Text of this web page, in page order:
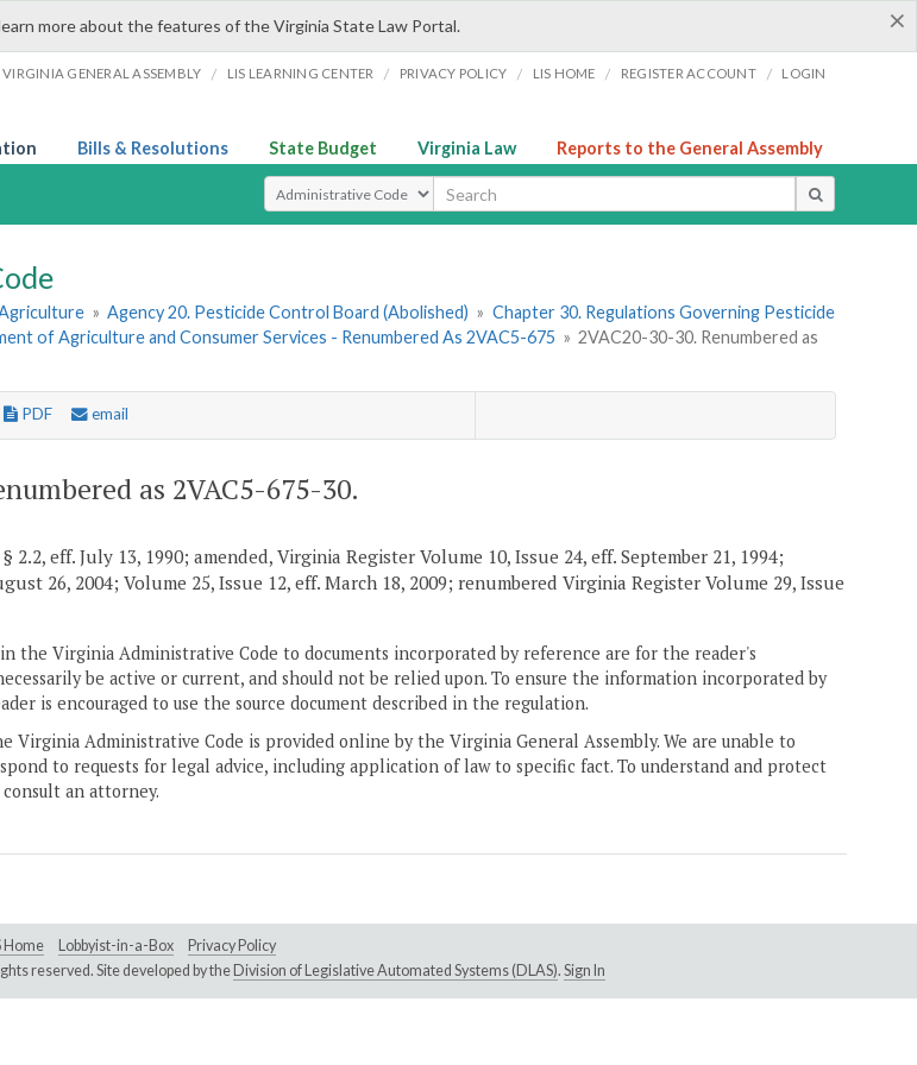
×
more about the features of the Virginia State Law Portal.
VIRGINIA GENERAL ASSEMBLY / LIS LEARNING CENTER / PRIVACY POLICY / LIS HOME / REGISTER ACCOUNT / LOGIN
Bills & Resolutions State Budget Virginia Law Reports to the General Assembly
Select Search Type
» Agency 20. Pesticide Control Board (Abolished) » Chapter 30. Regulations Governing Pesticide
of Agriculture and Consumer Services - Renumbered As 2VAC5-675 » 2VAC20-30-30. Renumbered as
PDF email
as 2VAC5-675-30.
2.2, eff. July 13, 1990; amended, Virginia Register Volume 10, Issue 24, eff. September 21, 1994;
26, 2004; Volume 25, Issue 12, eff. March 18, 2009; renumbered Virginia Register Volume 29, Issue
in the Virginia Administrative Code to documents incorporated by reference are for the reader's
be active or current, and should not be relied upon. To ensure the information incorporated by
is encouraged to use the source document described in the regulation.
Virginia Administrative Code is provided online by the Virginia General Assembly. We are unable to
to requests for legal advice, including application of law to specific fact. To understand and protect
an attorney.
Home Lobbyist-in-a-Box
Privacy Policy
reserved. Site developed by the Division of Legislative Automated Systems (DLAS). Sign In